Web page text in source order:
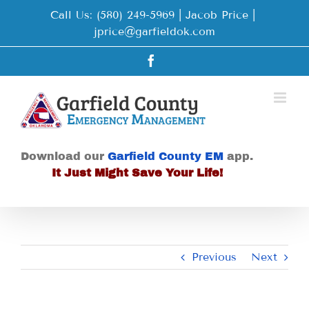
Call Us: (580) 249-5969 | Jacob Price
jprice@garfieldok.com
Download our Garfield County EM app.
It Just Might Save Your Life!
Previous Next